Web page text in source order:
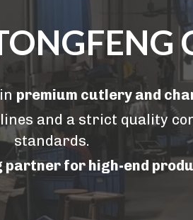
premium cutlery and
and a strict quality
standards.
for high-end